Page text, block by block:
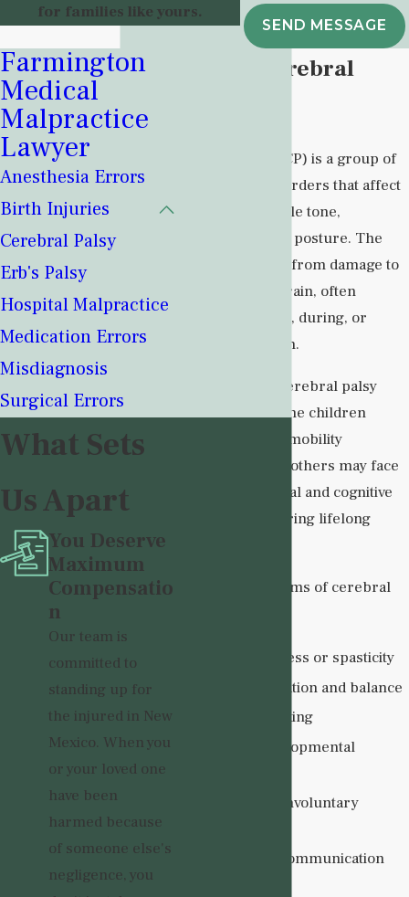
SEND MESSAGE
for families like yours.
What is Cerebral
Cerebral palsy (CP) is a group of
neurological disorders that affect
movement, muscle tone,
coordination, and posture. The
condition results from damage to
the developing brain, often
occurring before, during, or
shortly after birth.
The severity of cerebral palsy
varies widely. Some children
experience mild mobility
limitations, while others may face
significant physical and cognitive
challenges requiring lifelong
Common symptoms of cerebral
Muscle stiffness or spasticity
Poor coordination and balance
Difficulty walking
Delayed developmental
Tremors or involuntary
Speech and communication
Farmington
Medical
Malpractice
Lawyer
Anesthesia Errors
Birth Injuries
Cerebral Palsy
Erb's Palsy
Hospital Malpractice
Medication Errors
Misdiagnosis
Surgical Errors
What Sets
Us Apart
You Deserve
Maximum
Compensatio
n
Our team is
committed to
standing up for
the injured in New
Mexico. When you
or your loved one
have been
harmed because
of someone else's
negligence, you